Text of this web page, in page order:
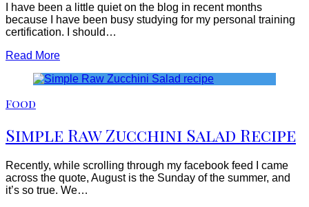
I have been a little quiet on the blog in recent months
because I have been busy studying for my personal training
certification. I should…
Read More
Food
Simple Raw Zucchini Salad Recipe
Recently, while scrolling through my facebook feed I came
across the quote, August is the Sunday of the summer, and
it’s so true. We…